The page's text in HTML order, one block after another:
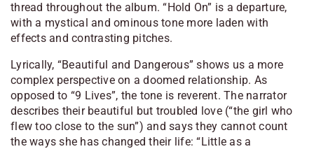
thread throughout the album. “Hold On” is a departure,
with a mystical and ominous tone more laden with
effects and contrasting pitches.
Lyrically, “Beautiful and Dangerous” shows us a more
complex perspective on a doomed relationship. As
opposed to “9 Lives”, the tone is reverent. The narrator
describes their beautiful but troubled love (“the girl who
flew too close to the sun”) and says they cannot count
the ways she has changed their life:“Little as a